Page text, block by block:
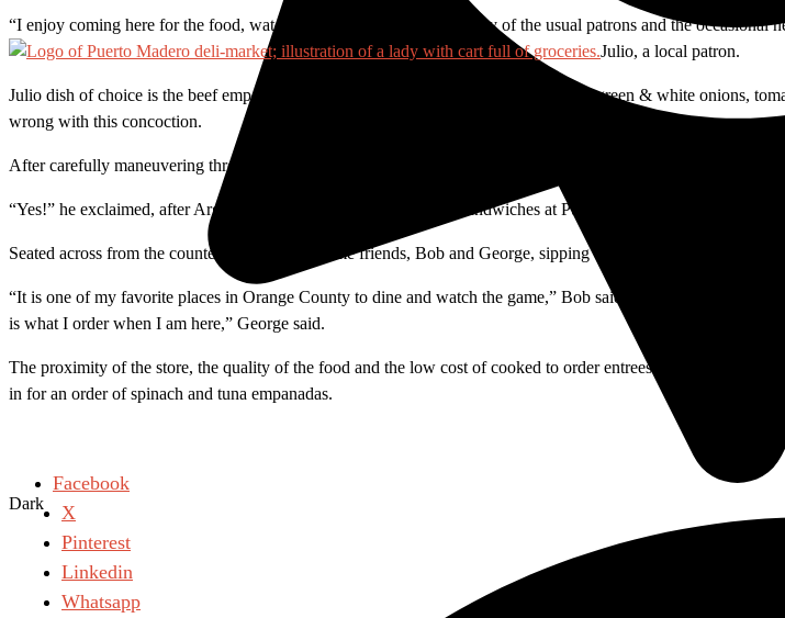
Dark
“I enjoy coming here for the food, watching soccer, and the comradery of the usual patrons and the occasional
Julio, a local patron.
Julio dish of choice is the beef empanadas, a tasty turnover loaded with ground beef, green & white onions,
wrong with this concoction.
After carefully maneuvering through the room I run into Iver, a frequent visitor.
“Yes!” he exclaimed, after Argentina scored a goal. Iver likes the sandwiches at Puerto Madero, especially the
Seated across from the counter were two longtime friends, Bob and George, sipping espressos.
“It is one of my favorite places in Orange County to dine and watch the game,” Bob said, who doesn’t have
is what I order when I am here,” George said.
The proximity of the store, the quality of the food and the low cost of cooked to order entrees are all the more
in for an order of spinach and tuna empanadas.
Facebook
X
Pinterest
Linkedin
Whatsapp